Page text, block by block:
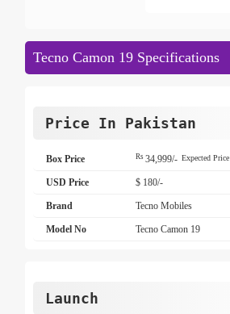
Tecno Camon 19 Specifications
Price In Pakistan
Box Price Rs34,999/- Expected Price
USD Price $ 180/-
Brand Tecno Mobiles
Model No Tecno Camon 19
Launch